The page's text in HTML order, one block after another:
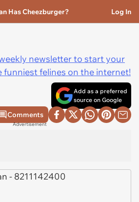
Has Cheezburger? Log In
newsletter to start your
funniest felines on the internet!
Add as a preferred
source on Google
Comments
Advertisement